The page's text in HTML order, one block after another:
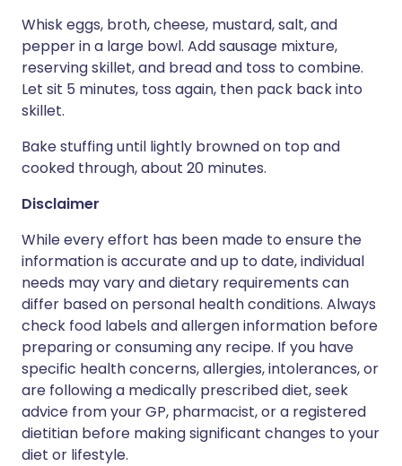
Whisk eggs, broth, cheese, mustard, salt, and
pepper in a large bowl. Add sausage mixture,
reserving skillet, and bread and toss to combine.
Let sit 5 minutes, toss again, then pack back into
skillet.
Bake stuffing until lightly browned on top and
cooked through, about 20 minutes.
Disclaimer
While every effort has been made to ensure the
information is accurate and up to date, individual
needs may vary and dietary requirements can
differ based on personal health conditions. Always
check food labels and allergen information before
preparing or consuming any recipe. If you have
specific health concerns, allergies, intolerances, or
are following a medically prescribed diet, seek
advice from your GP, pharmacist, or a registered
dietitian before making significant changes to your
diet or lifestyle.